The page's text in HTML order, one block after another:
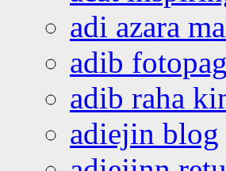
adi azara
adib
adib raha
adiejin blog